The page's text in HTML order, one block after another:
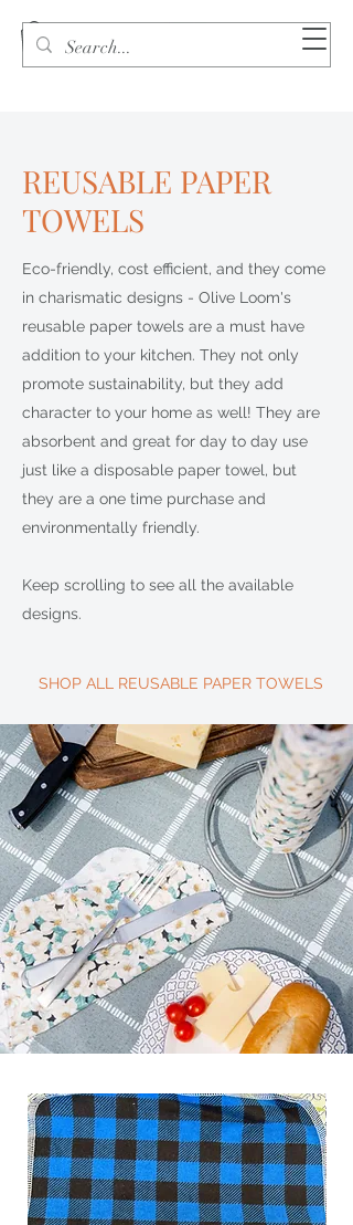
REUSABLE PAPER
TOWELS
Eco-friendly, cost efficient, and they come
in charismatic designs - Olive Loom's
reusable paper towels are a must have
addition to your kitchen. They not only
promote sustainability, but they add
character to your home as well! They are
absorbent and great for day to day use
just like a disposable paper towel, but
they are a one time purchase and
environmentally friendly.
Keep scrolling to see all the available
designs.
SHOP ALL REUSABLE PAPER TOWELS